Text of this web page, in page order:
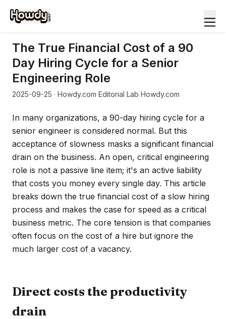
The True Financial Cost of a 90
Day Hiring Cycle for a Senior
Engineering Role
2025-09-25 · Howdy.com Editorial Lab Howdy.com
In many organizations, a 90-day hiring cycle for a
senior engineer is considered normal. But this
acceptance of slowness masks a significant financial
drain on the business. An open, critical engineering
role is not a passive line item; it's an active liability
that costs you money every single day. This article
breaks down the true financial cost of a slow hiring
process and makes the case for speed as a critical
business metric. The core tension is that companies
often focus on the cost of a hire but ignore the
much larger cost of a vacancy.
Direct costs the productivity
drain